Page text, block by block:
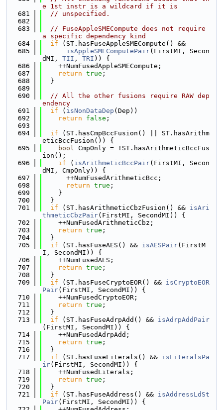
e 1st instr is a wildcard if it is
  681
// unspecified.
  682
  683
// FuseAppleSMECompute does not require
a specific dependency kind
  684
if (ST.hasFuseAppleSMECompute() &&
  685
isAppleSMEComputePair(FirstMI, Secon
dMI, TII , TRI )) {
  686
    ++NumFusedAppleSMECompute;
  687
return true ;
  688
  }
  689
  690
// All the other fusions require RAW dep
endency
  691
if ( isNonDataDep (Dep))
  692
return false ;
  693
  694
if (ST.hasCmpBccFusion() || ST.hasArithm
eticBccFusion()) {
  695
bool CmpOnly = !ST.hasArithmeticBccFus
ion();
  696
if ( isArithmeticBccPair(FirstMI, Secon
dMI, CmpOnly)) {
  697
      ++NumFusedArithmeticBcc;
  698
return true ;
  699
    }
  700
  }
  701
if (ST.hasArithmeticCbzFusion() && isAri
thmeticCbzPair(FirstMI, SecondMI)) {
  702
    ++NumFusedArithmeticCbz;
  703
return true ;
  704
  }
  705
if (ST.hasFuseAES() && isAESPair(FirstM
I, SecondMI)) {
  706
    ++NumFusedAES;
  707
return true ;
  708
  }
  709
if (ST.hasFuseCryptoEOR() && isCryptoEOR
Pair(FirstMI, SecondMI)) {
  710
    ++NumFusedCryptoEOR;
  711
return true ;
  712
  }
  713
if (ST.hasFuseAdrpAdd() && isAdrpAddPair
(FirstMI, SecondMI)) {
  714
    ++NumFusedAdrpAdd;
  715
return true ;
  716
  }
  717
if (ST.hasFuseLiterals() && isLiteralsPa
ir(FirstMI, SecondMI)) {
  718
    ++NumFusedLiterals;
  719
return true ;
  720
  }
  721
if (ST.hasFuseAddress() && isAddressLdSt
Pair(FirstMI, SecondMI)) {